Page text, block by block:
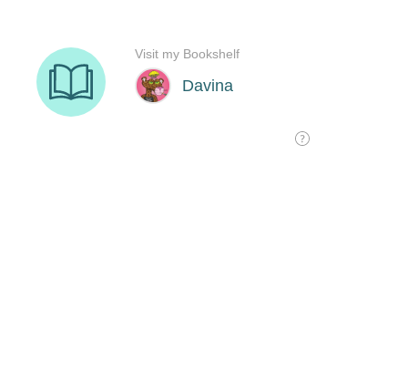
Davina
Visit my Bookshelf